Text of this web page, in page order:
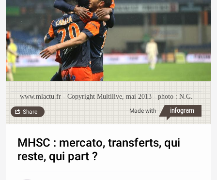
www.mlactu.fr - Copyright Multilive, mai 2013 - photo : N.G.
Made with
Share
MHSC : mercato, transferts, qui
reste, qui part ?